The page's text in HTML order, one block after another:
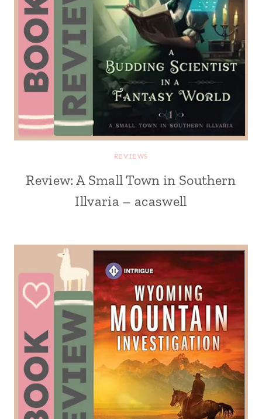
REVIEWS
Review: A Small Town in Southern
Illvaria – acaswell